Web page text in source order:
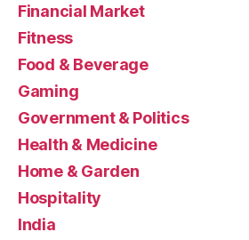
Financial Market
Fitness
Food & Beverage
Gaming
Government & Politics
Health & Medicine
Home & Garden
Hospitality
India